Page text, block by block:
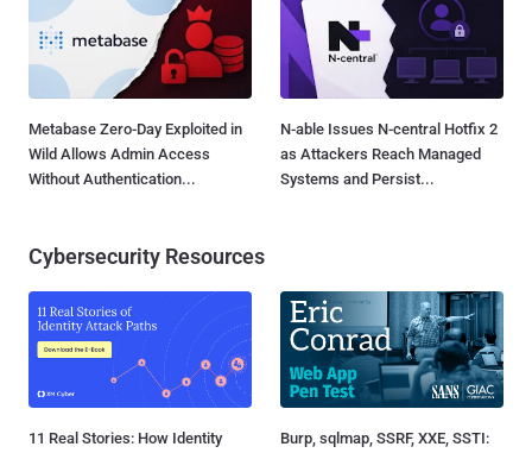
Metabase Zero-Day Exploited in
Wild Allows Admin Access
Without Authentication...
N-able Issues N-central Hotfix 2
as Attackers Reach Managed
Systems and Persist...
Cybersecurity Resources
11 Real Stories: How Identity
Burp, sqlmap, SSRF, XXE, SSTI: